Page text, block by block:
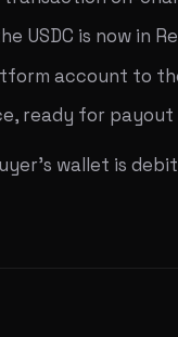
USDC is now in
account to
ready for
wallet is